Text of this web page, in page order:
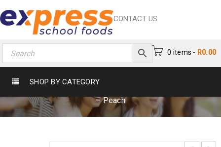
CONTACT US
0 items - R0.00
SHOP BY CATEGORY
– Peach